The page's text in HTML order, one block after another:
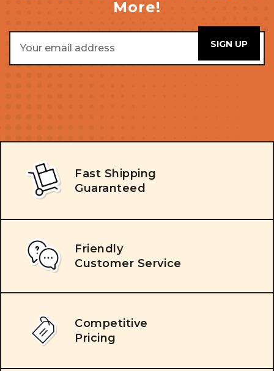
More!
Address
Fast Shipping
Guaranteed
Friendly
Customer Service
Competitive
Pricing